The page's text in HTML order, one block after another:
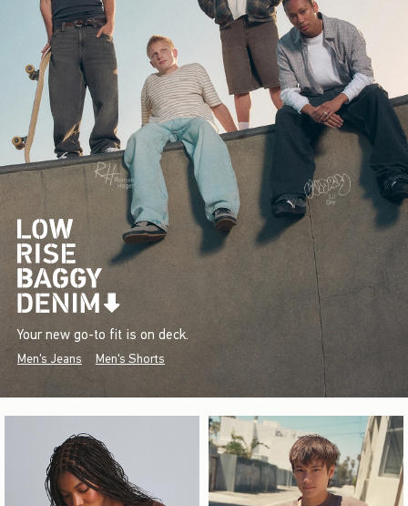
Your new go-to fit is on deck.
Men's Jeans Men's Shorts